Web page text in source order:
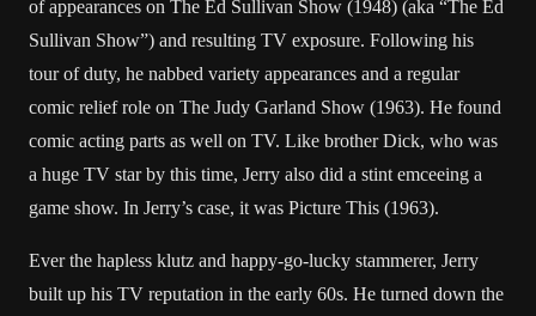
of appearances on The Ed Sullivan Show (1948) (aka “The Ed
Sullivan Show”) and resulting TV exposure. Following his
tour of duty, he nabbed variety appearances and a regular
comic relief role on The Judy Garland Show (1963). He found
comic acting parts as well on TV. Like brother Dick, who was
a huge TV star by this time, Jerry also did a stint emceeing a
game show. In Jerry’s case, it was Picture This (1963).
Ever the hapless klutz and happy-go-lucky stammerer, Jerry
built up his TV reputation in the early 60s. He turned down the